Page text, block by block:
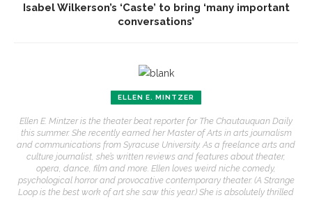
Isabel Wilkerson’s ‘Caste’ to bring ‘many important
conversations’
ELLEN E. MINTZER
Ellen E. Mintzer is the theater beat reporter for The Chautauquan Daily
this summer. She recently earned her Master of Arts in arts journalism
and communications from Syracuse University. As a freelance arts and
culture journalist, she’s written reviews and features about theater,
opera, dance, film and more. Ellen loves weird niche comedy,
psychological horror and provocative contemporary theater. (A Strange
Loop is the best work of art she saw this year.) She is absolutely thrilled